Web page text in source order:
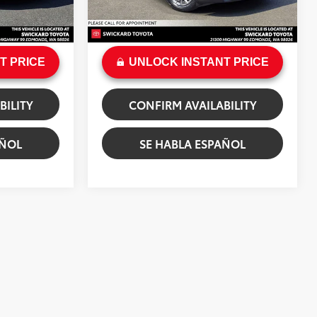
Premium
+$200
$31,462
PRICE
Ext.:Machine Gray Metallic
Int.:Black
Doc Fee:
+$200
Sale Price
$31,903
UNLOCK INSTANT PRICE
CONFIRM AVAILABILITY
SE HABLA ESPAÑOL